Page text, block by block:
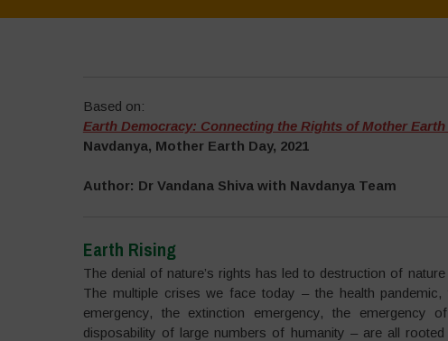
Based on:
Earth Democracy: Connecting the Rights of Mother
Navdanya, Mother Earth Day, 2021
Author: Dr Vandana Shiva with Navdanya Team
Earth Rising
The denial of nature’s rights has led to destruction of
The multiple crises we face today – the health
emergency, the extinction emergency, the emergency
disposability of large numbers of humanity – are all